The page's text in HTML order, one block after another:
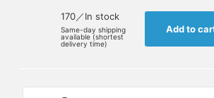
170／In stock
Same-day shipping
available (shortest
delivery time)
Add to